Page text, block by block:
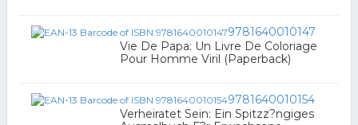
9781640010147
Vie De Papa: Un Livre De Coloriage
Pour Homme Viril (Paperback)
9781640010154
Verheiratet Sein: Ein Spitzz?ngiges